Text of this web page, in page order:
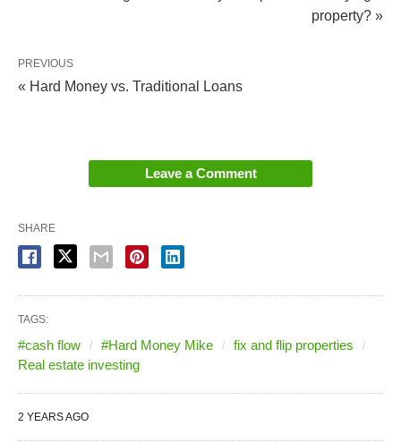
property? »
PREVIOUS
« Hard Money vs. Traditional Loans
Leave a Comment
SHARE
TAGS:
#cash flow #Hard Money Mike
fix and flip properties
Real estate investing
2 YEARS AGO